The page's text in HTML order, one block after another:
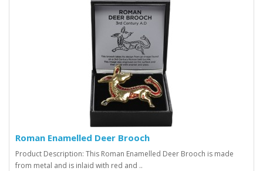
Roman Enamelled Deer Brooch
Product Description: This Roman Enamelled Deer Brooch is made
from metal and is inlaid with red and ..